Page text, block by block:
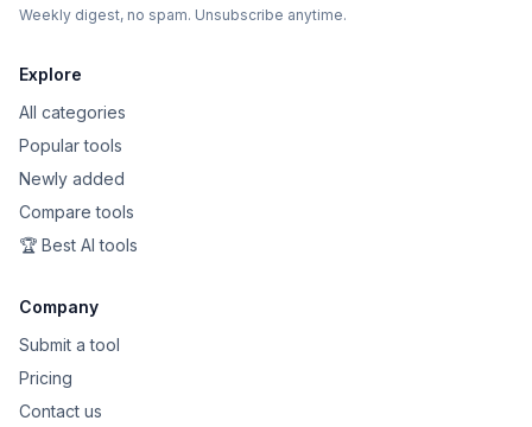
Weekly digest, no spam. Unsubscribe anytime.
Explore
All categories
Popular tools
Newly added
Compare tools
🏆 Best AI tools
Company
Submit a tool
Pricing
Contact us